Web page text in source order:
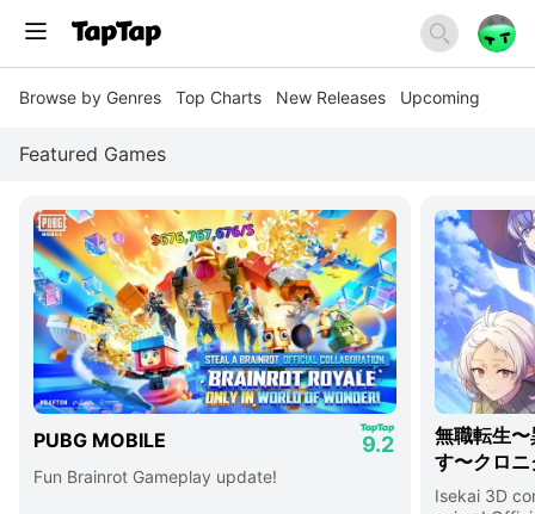
Browse by Genres Top Charts New Releases Upcoming
Featured Games
PUBG MOBILE 9.2
Fun Brainrot Gameplay update!
無職転生
す〜クロ
Isekai 3D